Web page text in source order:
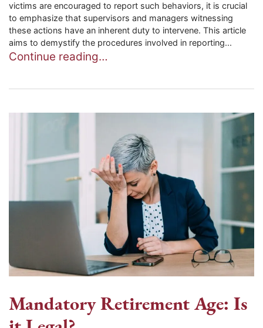
victims are encouraged to report such behaviors, it is crucial
to emphasize that supervisors and managers witnessing
these actions have an inherent duty to intervene. This article
aims to demystify the procedures involved in reporting...
Continue reading…
Mandatory Retirement Age: Is